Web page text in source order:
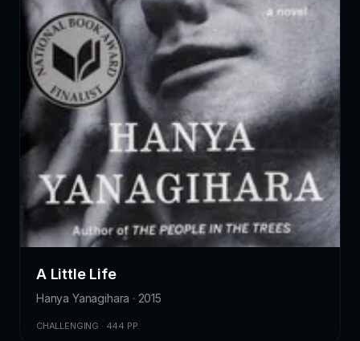
A Little Life
Hanya Yanagihara · 2015
CHALLENGING · 444 PP.